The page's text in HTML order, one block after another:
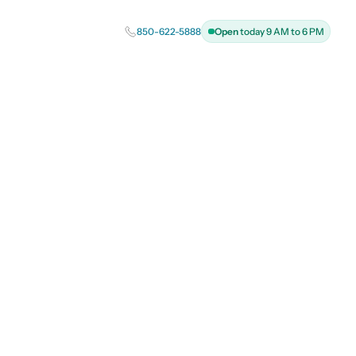
850-622-5888 Opentoday 9 AM to 6 PM